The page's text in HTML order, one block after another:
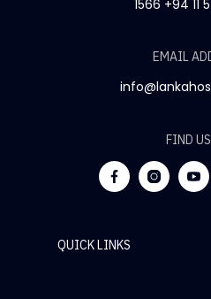
1566 +94 11
EMAIL
FIND
QUICK LINKS